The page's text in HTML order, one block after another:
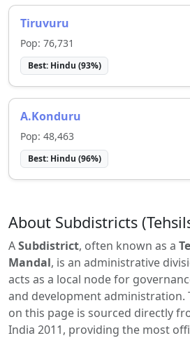
Tiruvuru
Pop: 76,731
Best: Hindu (93%)
A.Konduru
Pop: 48,463
Best: Hindu (96%)
About Subdistricts
ASubdistrict, often known as a
Mandal, is an administrative
acts as a local node for
and development administration.
on this page is sourced directly
India 2011, providing the most